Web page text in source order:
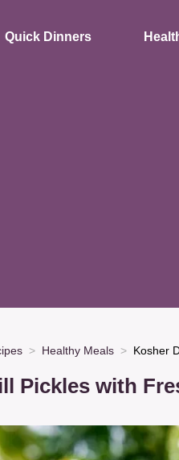
Quick Dinners
Healthy Meals Kosher
Pickles with